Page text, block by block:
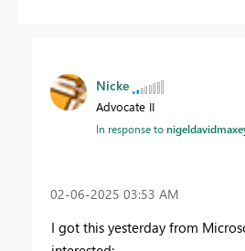
Nicke
Advocate II
In response to
‎02-06-2025 03:53 AM
I got this yesterday from